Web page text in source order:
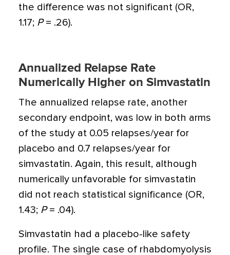
the difference was not significant (OR,
1.17; P= .26).
Annualized Relapse Rate
Numerically Higher on Simvastatin
The annualized relapse rate, another
secondary endpoint, was low in both arms
of the study at 0.05 relapses/year for
placebo and 0.7 relapses/year for
simvastatin. Again, this result, although
numerically unfavorable for simvastatin
did not reach statistical significance (OR,
1.43; P= .04).
Simvastatin had a placebo-like safety
profile. The single case of rhabdomyolysis